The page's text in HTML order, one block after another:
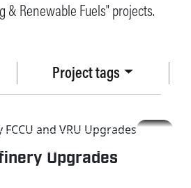
Project tags
& Renewable Fuels" projects.
Upgrades